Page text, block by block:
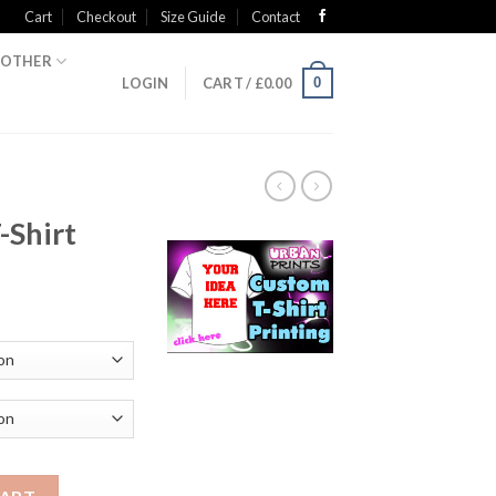
Cart Checkout Size Guide Contact
OTHER
LOGIN
CART / £0.00 0
Shirt